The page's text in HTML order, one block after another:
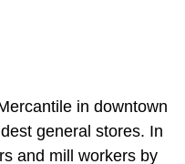
in downtown
general stores. In
and mill workers by